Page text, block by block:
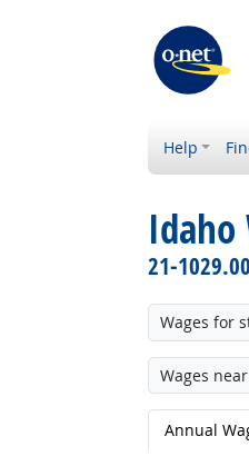
Help
Idaho
21-
Wages for
Wages
Annual